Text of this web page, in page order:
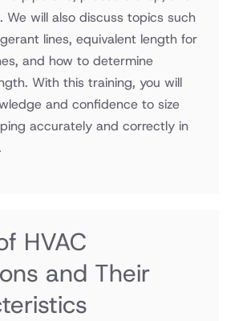
We will also discuss topics such
lines, equivalent length for
and how to determine
With this training, you will
and confidence to size
accurately and correctly in
HVAC
and Their